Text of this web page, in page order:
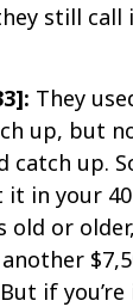
still call
They
up, but
catch up.
in your
old or
if